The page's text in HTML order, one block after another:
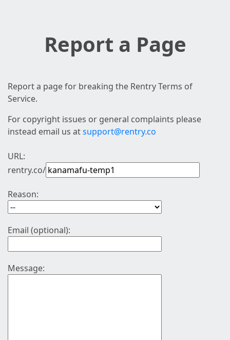
Report a Page
Report a page for breaking the Rentry Terms of
Service.
For copyright issues or general complaints please
instead email us atsupport@rentry.co
URL:
rentry.co/
Reason:
Email (optional):
Message: